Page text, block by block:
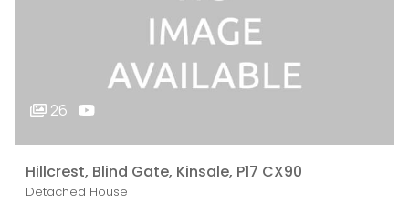
26
Hillcrest, Blind Gate, Kinsale, P17 CX90
Detached House